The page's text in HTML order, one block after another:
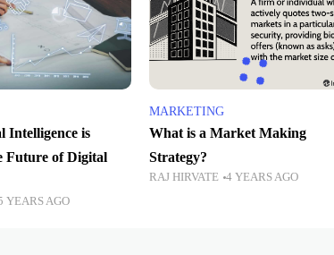
Intelligence is
Future of Digital
YEARS AGO
MARKETING
What is a Market Making
Strategy?
RAJ HIRVATE 4 YEARS AGO